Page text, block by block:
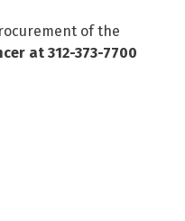
of the
at 312-373-7700